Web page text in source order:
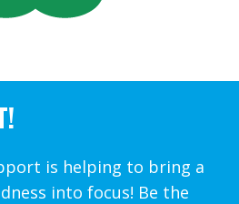
is helping to bring a
into focus! Be the